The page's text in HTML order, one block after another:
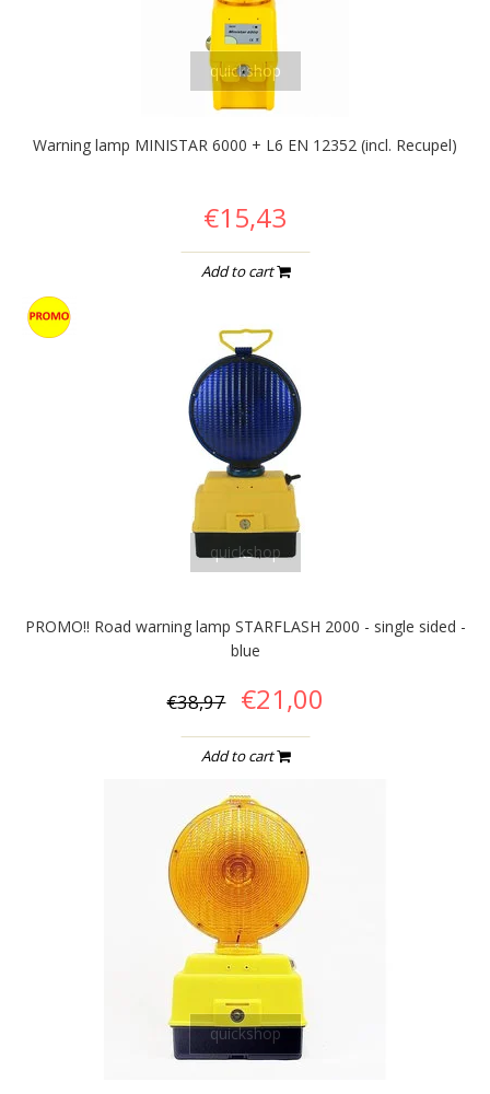
quickshop
Warning lamp MINISTAR 6000 + L6 EN 12352 (incl. Recupel)
€15,43
Add to cart
quickshop
PROMO!! Road warning lamp STARFLASH 2000 - single sided -
blue
€38,97 €21,00
Add to cart
quickshop